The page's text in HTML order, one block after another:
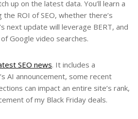
up on the latest data. You’ll learn a
ROI of SEO, whether there’s
next update will leverage BERT, and
Google video searches.
SEO news. It includes a
AI announcement, some recent
can impact an entire site’s rank,
of my Black Friday deals.